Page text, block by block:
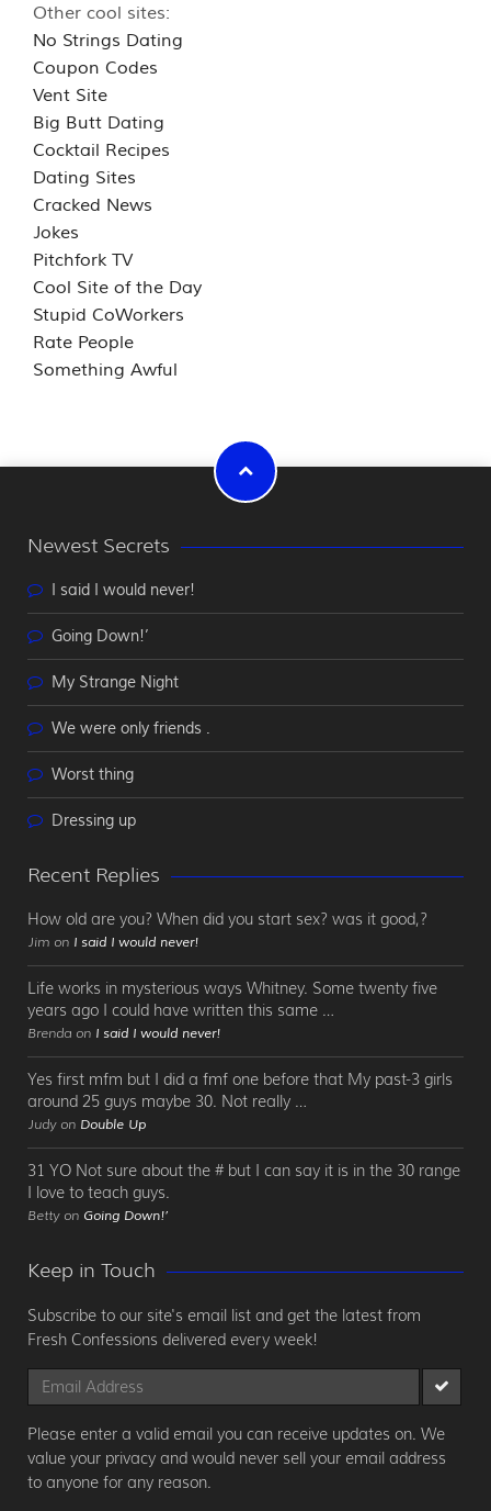
Other cool sites:
No Strings Dating
Coupon Codes
Vent Site
Big Butt Dating
Cocktail Recipes
Dating Sites
Cracked News
Jokes
Pitchfork TV
Cool Site of the Day
Stupid CoWorkers
Rate People
Something Awful
Newest Secrets
I said I would never!
Going Down!’
My Strange Night
We were only friends .
Worst thing
Dressing up
Recent Replies
How old are you? When did you start sex? was it good,?
Jim on I said I would never!
Life works in mysterious ways Whitney. Some twenty five
years ago I could have written this same …
Brenda on I said I would never!
Yes first mfm but I did a fmf one before that My past-3 girls
around 25 guys maybe 30. Not really …
Judy on Double Up
31 YO Not sure about the # but I can say it is in the 30 range
I love to teach guys.
Betty on Going Down!’
Keep in Touch
Subscribe to our site's email list and get the latest from
Fresh Confessions delivered every week!
Please enter a valid email you can receive updates on. We
value your privacy and would never sell your email address
to anyone for any reason.